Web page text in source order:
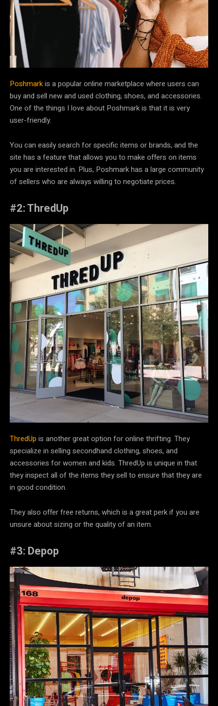
Poshmarkis a popular online marketplace where users can
buy and sell new and used clothing, shoes, and accessories.
One of the things I love about Poshmark is that it is very
user-friendly.
You can easily search for specific items or brands, and the
site has a feature that allows you to make offers on items
you are interested in. Plus, Poshmark has a large community
of sellers who are always willing to negotiate prices.
#2: ThredUp
ThredUp is another great option for online thrifting. They
specialize in selling secondhand clothing, shoes, and
accessories for women and kids. ThredUp is unique in that
they inspect all of the items they sell to ensure that they are
in good condition.
They also offer free returns, which is a great perk if you are
unsure about sizing or the quality of an item.
#3: Depop